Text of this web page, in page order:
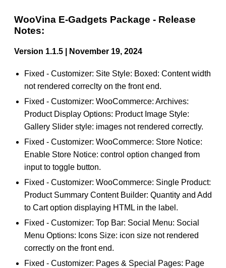
WooVina E-Gadgets Package - Release
Notes:
Version 1.1.5 | November 19, 2024
Fixed - Customizer: Site Style: Boxed: Content width
not rendered correclty on the front end.
Fixed - Customizer: WooCommerce: Archives:
Product Display Options: Product Image Style:
Gallery Slider style: images not rendered correctly.
Fixed - Customizer: WooCommerce: Store Notice:
Enable Store Notice: control option changed from
input to toggle button.
Fixed - Customizer: WooCommerce: Single Product:
Product Summary Content Builder: Quantity and Add
to Cart option displaying HTML in the label.
Fixed - Customizer: Top Bar: Social Menu: Social
Menu Options: Icons Size: icon size not rendered
correctly on the front end.
Fixed - Customizer: Pages & Special Pages: Page